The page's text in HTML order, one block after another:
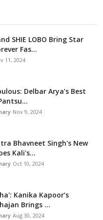
SHIE LOBO Bring Star
Fas...
11, 2024
Delbar Arya’s Best
Nov 9, 2024
Bhavneet Singh's New
Kali's...
Oct 10, 2024
Kanika Kapoor’s
Brings ...
Aug 30, 2024